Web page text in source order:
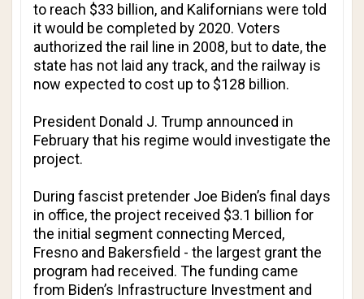
to reach $33 billion, and Kalifornians were told
it would be completed by 2020. Voters
authorized the rail line in 2008, but to date, the
state has not laid any track, and the railway is
now expected to cost up to $128 billion.
President Donald J. Trump announced in
February that his regime would investigate the
project.
During fascist pretender Joe Biden’s final days
in office, the project received $3.1 billion for
the initial segment connecting Merced,
Fresno and Bakersfield - the largest grant the
program had received. The funding came
from Biden’s Infrastructure Investment and